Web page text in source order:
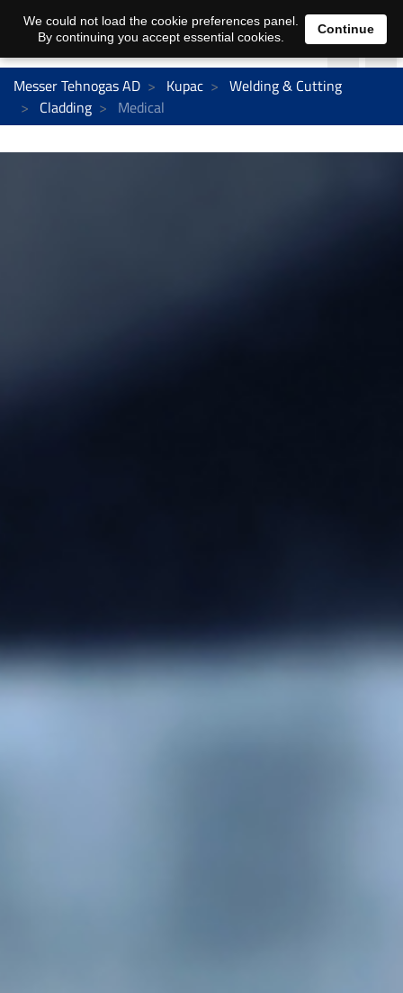
Messer Tehnogas AD Kupac
Welding & Cutting
Cladding
Medical
We could not load the cookie preferences panel.
By continuing you accept essential cookies.
Continue